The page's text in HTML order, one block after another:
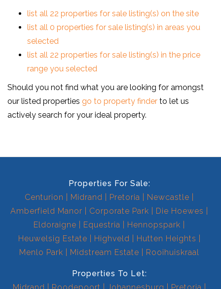
list all 22 properties for sale listing(s) on the site
list all 0 properties for sale listing(s) in areas you
selected
list all 22 properties for sale listing(s) in the price
range you selected
Should you not find what you are looking for amongst
our listed properties go to property finder to let us
actively search for your ideal property.
Properties For Sale:
Centurion
Midrand Pretoria
Newcastle
Amberfield Manor
Corporate Park
Die Hoewes
Eldoraigne
Equestria
Hennopspark
Heuwelsig Estate
Highveld
Hutten Heights
Menlo Park
Midstream Estate Rooihuiskraal
Properties To Let: